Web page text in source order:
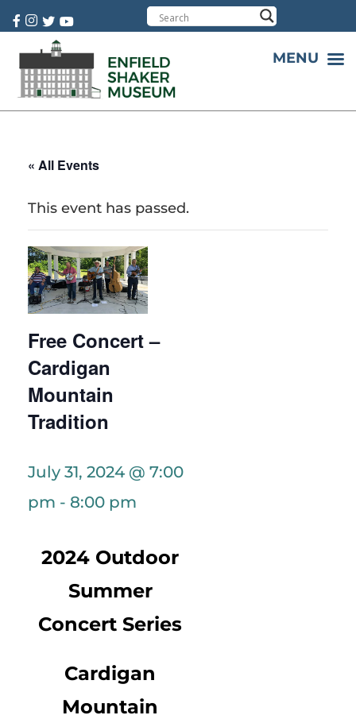
« All Events
This event has passed.
Free Concert –
Cardigan
Mountain
Tradition
July 31, 2024 @ 7:00
pm - 8:00 pm
2024 Outdoor
Summer
Concert Series
Cardigan
Mountain
MENU